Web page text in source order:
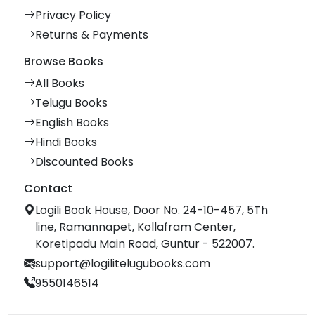
Privacy Policy
Returns & Payments
Browse Books
All Books
Telugu Books
English Books
Hindi Books
Discounted Books
Contact
Logili Book House, Door No. 24-10-457, 5Th
line, Ramannapet, Kollafram Center,
Koretipadu Main Road, Guntur - 522007.
support@logilitelugubooks.com
9550146514